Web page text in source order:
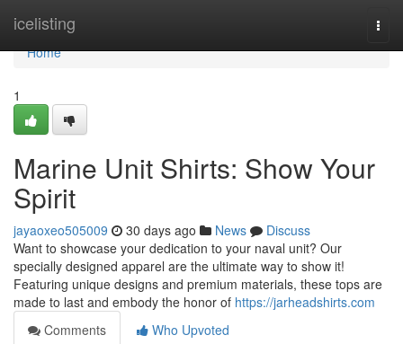
icelisting
Home
Home
1
Marine Unit Shirts: Show Your
Spirit
jayaoxeo505009 30 days ago News
Discuss
Want to showcase your dedication to your naval unit? Our
specially designed apparel are the ultimate way to show it!
Featuring unique designs and premium materials, these tops are
made to last and embody the honor of https://jarheadshirts.com
Comments
Who Upvoted